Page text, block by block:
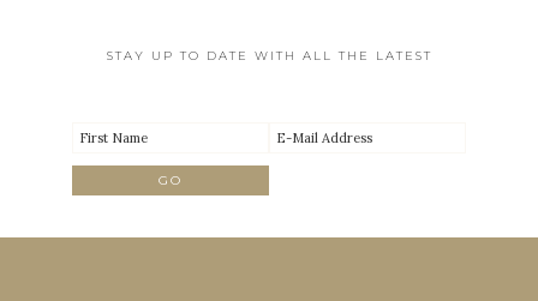
STAY UP TO DATE WITH ALL THE LATEST